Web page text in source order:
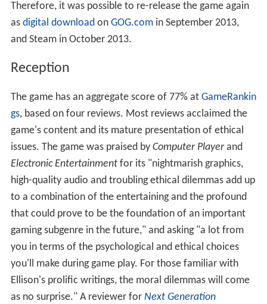
Therefore, it was possible to re-release the game again
as digital downloadon GOG.comin September 2013,
and Steam in October 2013.
Reception
The game has an aggregate score of 77% at GameRankin
gs, based on four reviews. Most reviews acclaimed the
game's content and its mature presentation of ethical
issues. The game was praised by Computer Playerand
Electronic Entertainmentfor its "nightmarish graphics,
high-quality audio and troubling ethical dilemmas add up
to a combination of the entertaining and the profound
that could prove to be the foundation of an important
gaming subgenre in the future," and asking "a lot from
you in terms of the psychological and ethical choices
you'll make during game play. For those familiar with
Ellison's prolific writings, the moral dilemmas will come
as no surprise." A reviewer for Next Generation